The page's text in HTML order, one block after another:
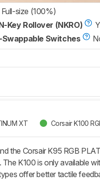
Full-size (100%)
Key Rollover (NKRO)
Swappable Switches
XT Corsair K100
the Corsair K95 RGB
K100 is only available
offer better tactile